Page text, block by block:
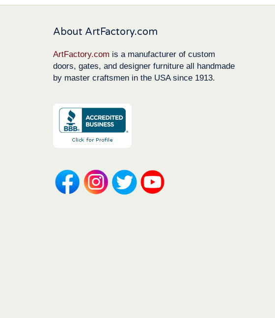
About ArtFactory.com
ArtFactory.com is a manufacturer of custom
doors, gates, and designer furniture all handmade
by master craftsmen in the USA since 1913.